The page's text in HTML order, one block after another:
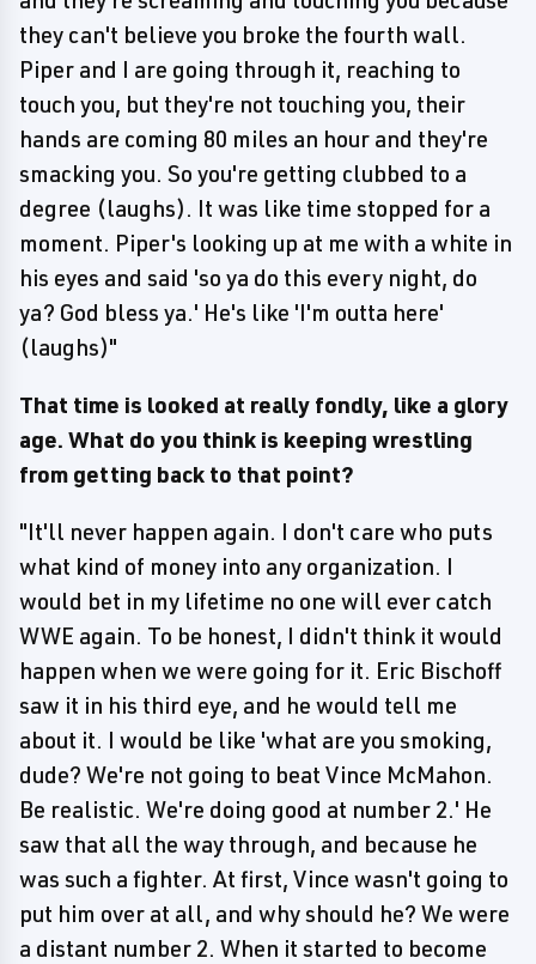
they can't believe you broke the fourth wall.
Piper and I are going through it, reaching to
touch you, but they're not touching you, their
hands are coming 80 miles an hour and they're
smacking you. So you're getting clubbed to a
degree (laughs). It was like time stopped for a
moment. Piper's looking up at me with a white in
his eyes and said 'so ya do this every night, do
ya? God bless ya.' He's like 'I'm outta here'
(laughs)"
That time is looked at really fondly, like a glory
age. What do you think is keeping wrestling
from getting back to that point?
"It'll never happen again. I don't care who puts
what kind of money into any organization. I
would bet in my lifetime no one will ever catch
WWE again. To be honest, I didn't think it would
happen when we were going for it. Eric Bischoff
saw it in his third eye, and he would tell me
about it. I would be like 'what are you smoking,
dude? We're not going to beat Vince McMahon.
Be realistic. We're doing good at number 2.' He
saw that all the way through, and because he
was such a fighter. At first, Vince wasn't going to
put him over at all, and why should he? We were
a distant number 2. When it started to become